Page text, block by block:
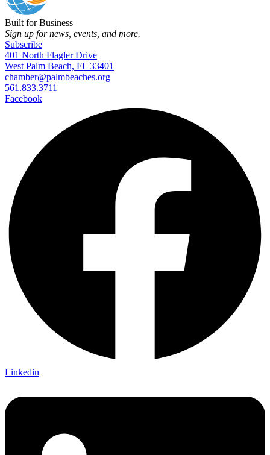
Built for Business
Sign up for news, events, and more.
Subscribe
401 North Flagler Drive
West Palm Beach, FL 33401
chamber@palmbeaches.org
561.833.3711
Facebook
Linkedin